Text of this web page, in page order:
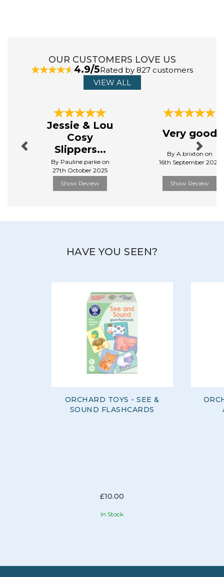
they do. By ensuring every product meets the perfect
balance between education and fun, they continue to
produce products that get the seal of approval from
both parents and children!
View more products by Orchard Toys
OUR CUSTOMERS LOVE US
4.9/5Rated by 827 customers
VIEW ALL
Jessie & Lou
Cosy
Slippers...
By Pauline.parke on
27th October 2025
Show Review
Very good
By A.brixton on
16th September 2025
Show Review
Next
HAVE YOU SEEN?
ORCHARD TOYS - SEE &
SOUND FLASHCARDS
£10.00
In Stock